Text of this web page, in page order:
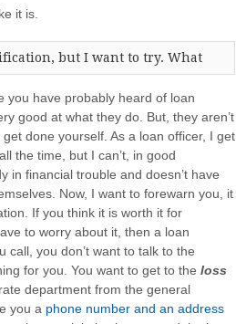
it is.
but I want to try. What
you have probably heard of loan
good at what they do. But, they aren’t
done yourself. As a loan officer, I get
the time, but I can’t, in good
in financial trouble and doesn’t have
Now, I want to forewarn you, it
If you think it is worth it for
to worry about it, then a loan
call, you don’t want to talk to the
for you. You want to get to the loss
department from the general
you a phone number and an address